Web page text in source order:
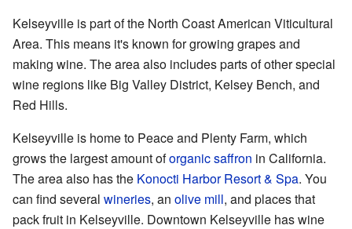
Kelseyville is part of the North Coast American Viticultural
Area. This means it's known for growing grapes and
making wine. The area also includes parts of other special
wine regions like Big Valley District, Kelsey Bench, and
Red Hills.
Kelseyville is home to Peace and Plenty Farm, which
grows the largest amount oforganicsaffron in California.
The area also has the Konocti Harbor Resort & Spa. You
can find several wineries, an olive mill, and places that
pack fruit in Kelseyville. Downtown Kelseyville has wine